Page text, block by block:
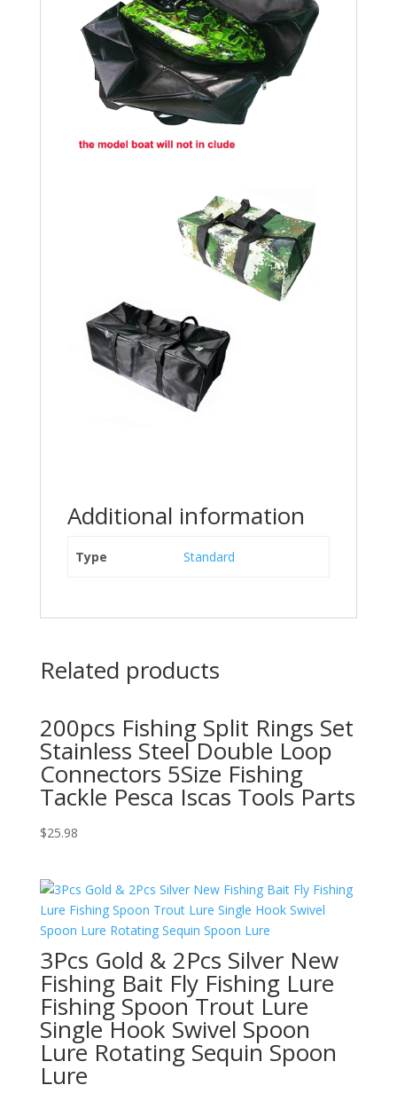
Additional information
Type Standard
Related products
200pcs Fishing Split Rings Set
Stainless Steel Double Loop
Connectors 5Size Fishing
Tackle Pesca Iscas Tools Parts
$25.98
3Pcs Gold & 2Pcs Silver New
Fishing Bait Fly Fishing Lure
Fishing Spoon Trout Lure
Single Hook Swivel Spoon
Lure Rotating Sequin Spoon
Lure